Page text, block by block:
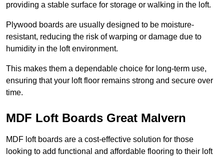
providing a stable surface for storage or walking in the loft.
Plywood boards are usually designed to be moisture-
resistant, reducing the risk of warping or damage due to
humidity in the loft environment.
This makes them a dependable choice for long-term use,
ensuring that your loft floor remains strong and secure over
time.
MDF Loft Boards Great Malvern
MDF loft boards are a cost-effective solution for those
looking to add functional and affordable flooring to their loft